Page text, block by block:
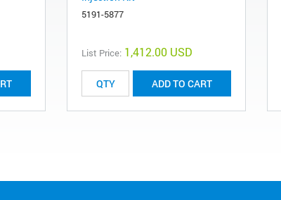
5191-5877
List Price: 1,412.00 USD
ADD TO CART